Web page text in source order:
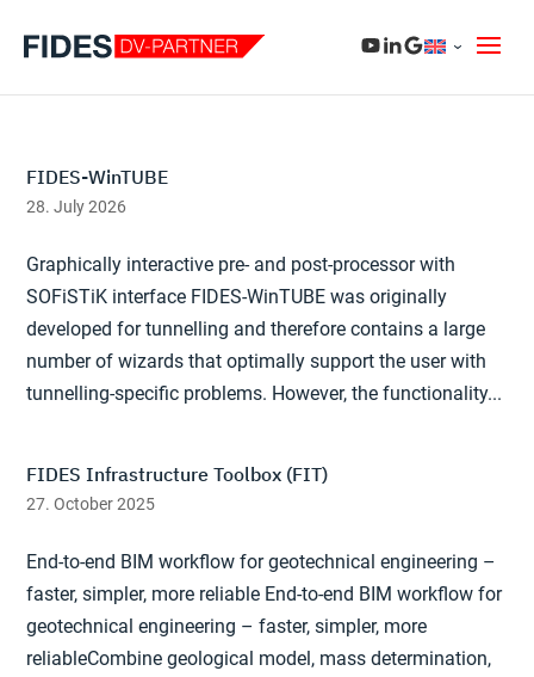
FIDES-WinTUBE
28. July 2026
Graphically interactive pre- and post-processor with
SOFiSTiK interface FIDES-WinTUBE was originally
developed for tunnelling and therefore contains a large
number of wizards that optimally support the user with
tunnelling-specific problems. However, the functionality...
FIDES Infrastructure Toolbox (FIT)
27. October 2025
End-to-end BIM workflow for geotechnical engineering –
faster, simpler, more reliable End-to-end BIM workflow for
geotechnical engineering – faster, simpler, more
reliableCombine geological model, mass determination,